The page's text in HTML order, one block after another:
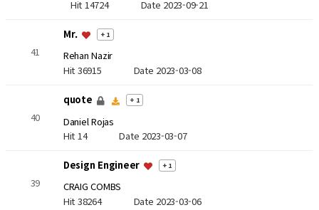
Hit 14724 Date 2023-09-21
41
Mr. + 1
Rehan Nazir
Hit 36915 Date 2023-03-08
40
quote + 1
Daniel Rojas
Hit 14Date 2023-03-07
39
Design Engineer + 1
CRAIG COMBS
Hit 38264 Date 2023-03-06